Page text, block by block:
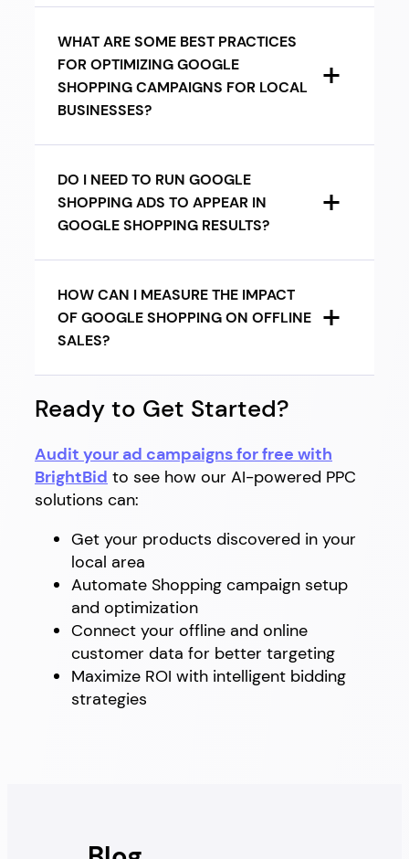
WHAT ARE SOME BEST PRACTICES
FOR OPTIMIZING GOOGLE
SHOPPING CAMPAIGNS FOR LOCAL
BUSINESSES?
DO I NEED TO RUN GOOGLE
SHOPPING ADS TO APPEAR IN
GOOGLE SHOPPING RESULTS?
HOW CAN I MEASURE THE IMPACT
OF GOOGLE SHOPPING ON OFFLINE
SALES?
Ready to Get Started?
Audit your ad campaigns for free with
BrightBid to see how our AI-powered PPC
solutions can:
Get your products discovered in your
local area
Automate Shopping campaign setup
and optimization
Connect your offline and online
customer data for better targeting
Maximize ROI with intelligent bidding
strategies